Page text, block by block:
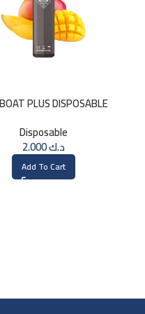
PLUS DISPOSABLE
Disposable
د.ك2.000
Add To Cart